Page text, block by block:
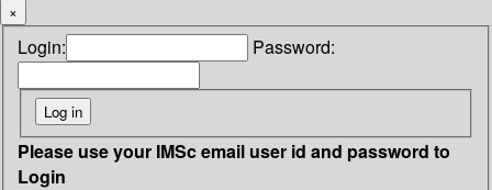
×
Login: Password:
Please use your IMSc email user id and password to
Login